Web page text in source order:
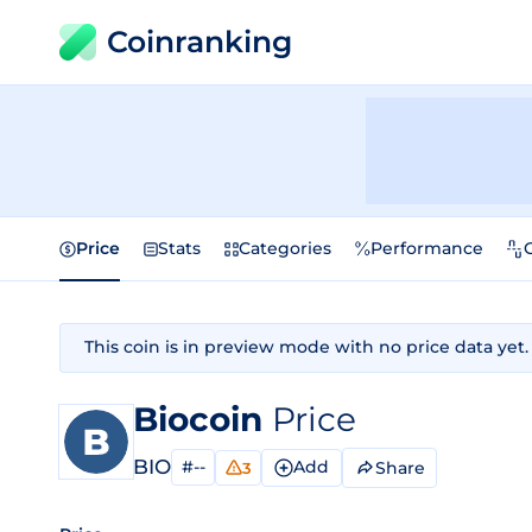
Coinranking
Price Stats Categories Performance
This coin is in preview mode with no price data yet.
Biocoin Price
BIO #-- 3 Add Share